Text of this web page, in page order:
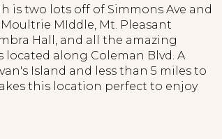
is two lots off of Simmons Ave and
MIddle, Mt. Pleasant
Hall, and all the amazing
along Coleman Blvd. A
Island and less than 5 miles to
this location perfect to enjoy